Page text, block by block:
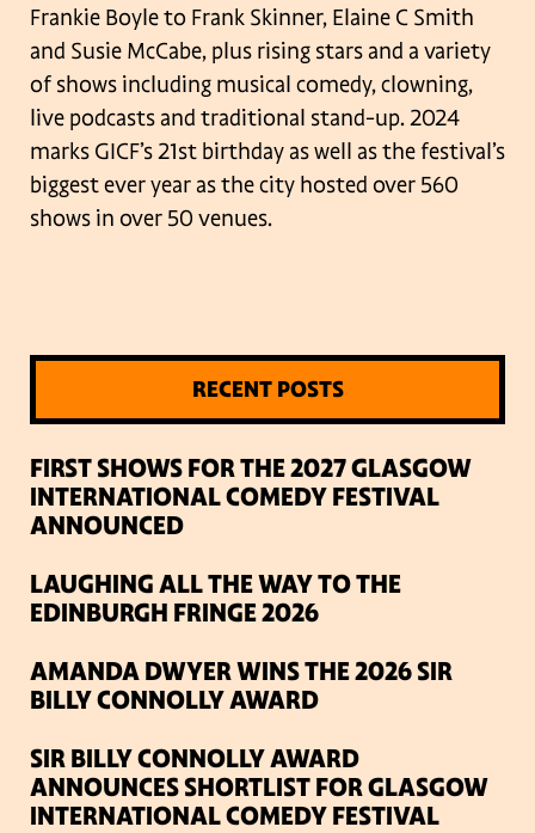
Frankie Boyle to Frank Skinner, Elaine C Smith
and Susie McCabe, plus rising stars and a variety
of shows including musical comedy, clowning,
live podcasts and traditional stand-up. 2024
marks GICF’s 21st birthday as well as the festival’s
biggest ever year as the city hosted over 560
shows in over 50 venues.
RECENT POSTS
FIRST SHOWS FOR THE 2027 GLASGOW
INTERNATIONAL COMEDY FESTIVAL
ANNOUNCED
LAUGHING ALL THE WAY TO THE
EDINBURGH FRINGE 2026
AMANDA DWYER WINS THE 2026 SIR
BILLY CONNOLLY AWARD
SIR BILLY CONNOLLY AWARD
ANNOUNCES SHORTLIST FOR GLASGOW
INTERNATIONAL COMEDY FESTIVAL